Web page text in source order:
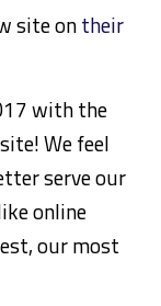
site ontheir
with the
We feel
serve our
online
our most